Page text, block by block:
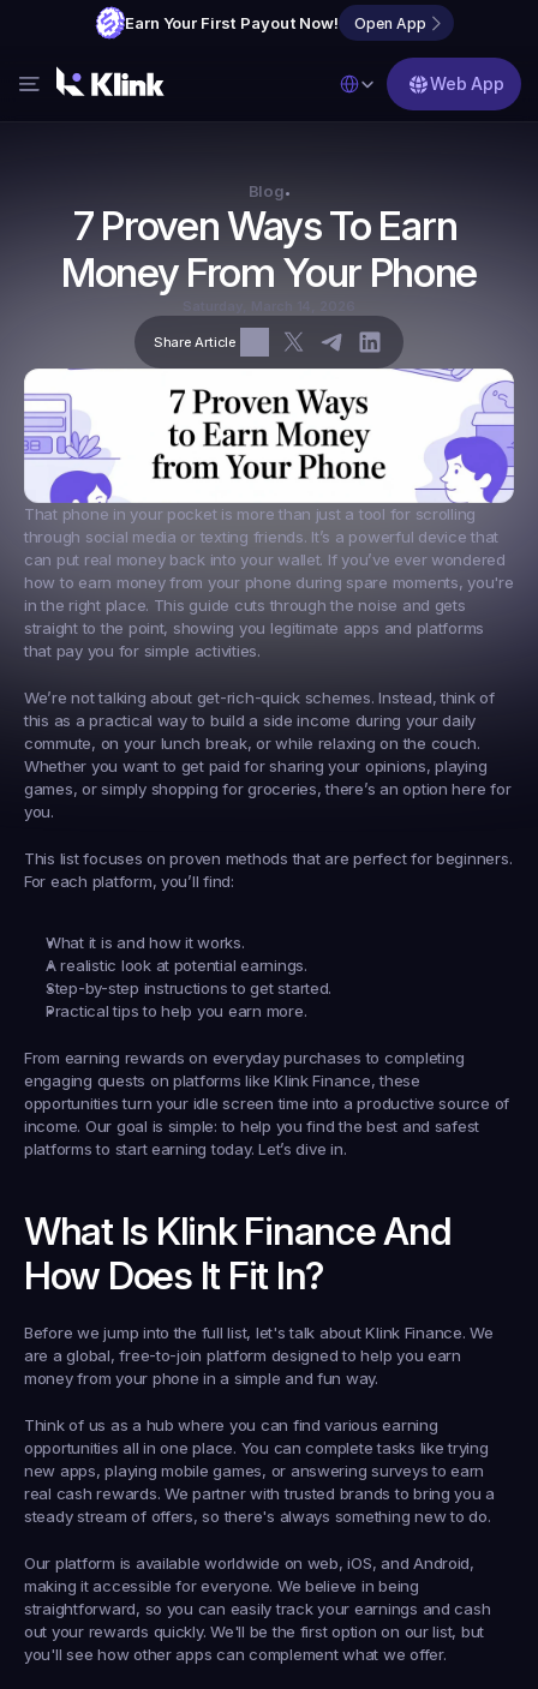
Earn Your First Payout Now! Open App
FAQs
Partner with Us
Select Language
Web App
Blog•
7 Proven Ways To Earn
Money From Your Phone
Share Article
That phone in your pocket is more than just a tool for scrolling
through social media or texting friends. It’s a powerful device that
can put real money back into your wallet. If you’ve ever wondered
how to earn money from your phone during spare moments, you're
in the right place. This guide cuts through the noise and gets
straight to the point, showing you legitimate apps and platforms
that pay you for simple activities.
We’re not talking about get-rich-quick schemes. Instead, think of
this as a practical way to build a side income during your daily
commute, on your lunch break, or while relaxing on the couch.
Whether you want to get paid for sharing your opinions, playing
games, or simply shopping for groceries, there’s an option here for
you.
This list focuses on proven methods that are perfect for beginners.
For each platform, you’ll find:
What it is and how it works.
A realistic look at potential earnings.
Step-by-step instructions to get started.
Practical tips to help you earn more.
From earning rewards on everyday purchases to completing
engaging quests on platforms like Klink Finance, these
opportunities turn your idle screen time into a productive source of
income. Our goal is simple: to help you find the best and safest
platforms to start earning today. Let’s dive in.
What Is Klink Finance And
How Does It Fit In?
Before we jump into the full list, let's talk about Klink Finance. We
are a global, free-to-join platform designed to help you earn
money from your phone in a simple and fun way.
Think of us as a hub where you can find various earning
opportunities all in one place. You can complete tasks like trying
new apps, playing mobile games, or answering surveys to earn
real cash rewards. We partner with trusted brands to bring you a
steady stream of offers, so there's always something new to do.
Our platform is available worldwide on web, iOS, and Android,
making it accessible for everyone. We believe in being
straightforward, so you can easily track your earnings and cash
out your rewards quickly. We'll be the first option on our list, but
you'll see how other apps can complement what we offer.